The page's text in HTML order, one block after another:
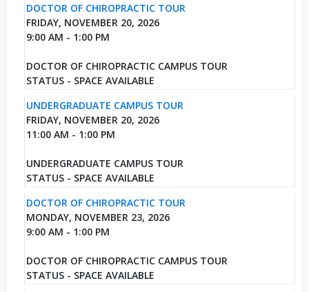
DOCTOR OF CHIROPRACTIC TOUR
FRIDAY, NOVEMBER 20, 2026
9:00 AM - 1:00 PM
DOCTOR OF CHIROPRACTIC CAMPUS TOUR
STATUS - SPACE AVAILABLE
UNDERGRADUATE CAMPUS TOUR
FRIDAY, NOVEMBER 20, 2026
11:00 AM - 1:00 PM
UNDERGRADUATE CAMPUS TOUR
STATUS - SPACE AVAILABLE
DOCTOR OF CHIROPRACTIC TOUR
MONDAY, NOVEMBER 23, 2026
9:00 AM - 1:00 PM
DOCTOR OF CHIROPRACTIC CAMPUS TOUR
STATUS - SPACE AVAILABLE